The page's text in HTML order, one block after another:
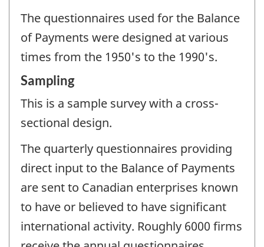
The questionnaires used for the Balance
of Payments were designed at various
times from the 1950's to the 1990's.
Sampling
This is a sample survey with a cross-
sectional design.
The quarterly questionnaires providing
direct input to the Balance of Payments
are sent to Canadian enterprises known
to have or believed to have significant
international activity. Roughly 6000 firms